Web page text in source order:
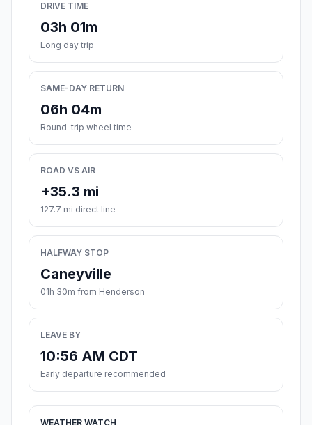
DRIVE TIME
03h 01m
Long day trip
SAME-DAY RETURN
06h 04m
Round-trip wheel time
ROAD VS AIR
+35.3 mi
127.7 mi direct line
HALFWAY STOP
Caneyville
01h 30m from Henderson
LEAVE BY
10:56 AM CDT
Early departure recommended
WEATHER WATCH